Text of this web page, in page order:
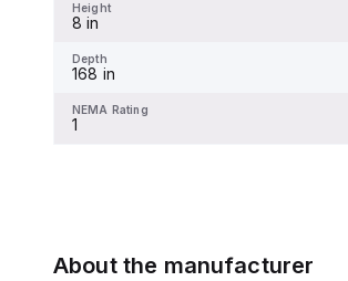
Height
8 in
Depth
168 in
NEMA Rating
1
Depth
NEMA Rating
About the manufacturer